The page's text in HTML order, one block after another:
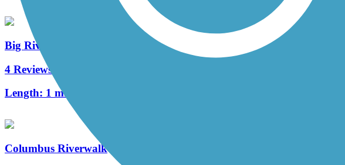
Big River Crossing
4 Reviews
Length: 1 mi
Columbus Riverwalk